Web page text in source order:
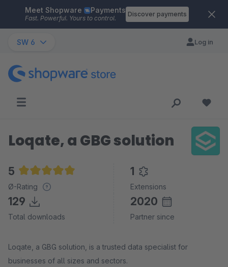
Skip to main content
Meet Shopware Payments
Fast. Powerful. Yours to control.
Discover payments
SW 6 Log in
Loqate, a GBG solution
5
Average rating of 5 out of 5 stars
Ø-Rating
1
Extensions
129
Total downloads
2020
Partner since
Loqate, a GBG solution, is a trusted data specialist for
businesses of all sizes and sectors.